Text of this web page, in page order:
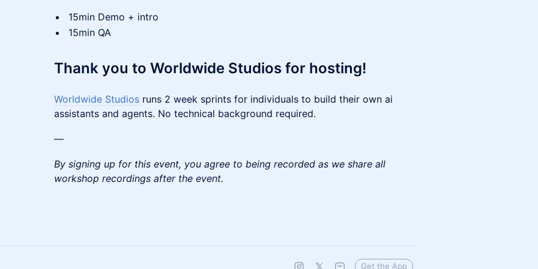
15min Demo + intro
15min QA
Thank you to Worldwide Studios for hosting!
Worldwide Studios runs 2 week sprints for individuals to build their own ai
assistants and agents. No technical background required.
—
By signing up for this event, you agree to being recorded as we share all
workshop recordings after the event.
Get the App